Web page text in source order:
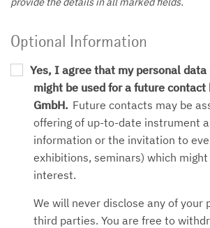
Optional Information
Yes, I agree that my personal data
might be used for a future contact
GmbH. Future contacts may be
offering of up-to-date instrument
information or the invitation to
exhibitions, seminars) which
interest.
We will never disclose any of your
third parties. You are free to